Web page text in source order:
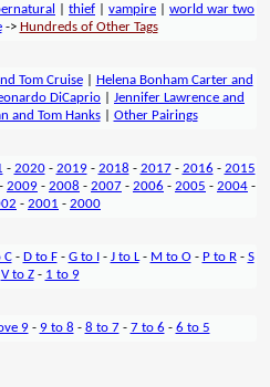
thief vampire
world war two
-> Hundreds of Other Tags
Tom Cruise| Helena Bonham Carter and
DiCaprio
Jennifer Lawrence and
and Tom Hanks| Other Pairings
- 2020- 2019- 2018 - 2017- 2016 - 2015
- 2009 - 2008 - 2007 - 2006 - 2005 - 2004 -
- 2001 - 2000
C- D to F- G to I- J to L- M to O- P to R- S
V to Z- 1 to 9
9- 9 to 8 - 8 to 7- 7 to 6 - 6 to 5